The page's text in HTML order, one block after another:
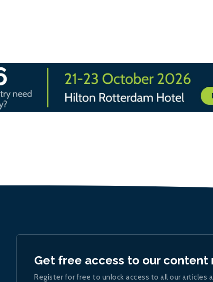
Get free access to our content
Register for free to unlock access to all our articles